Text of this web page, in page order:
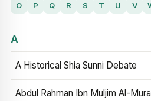
O
P Q R S T U V
A
A Historical Shia Sunni Debate
Abdul Rahman Ibn Muljim Al-